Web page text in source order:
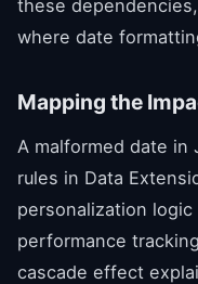
these
where date
Mapping the
A malformed date
rules in Data
personalization
performance
cascade effect